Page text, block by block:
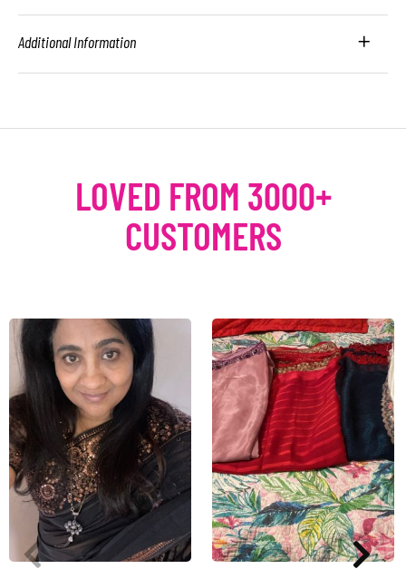
Additional Information
LOVED FROM 3000+
CUSTOMERS